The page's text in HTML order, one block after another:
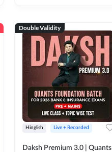
Double Validity
Hinglish Live + Recorded
Daksh Premium 3.0 | Quants